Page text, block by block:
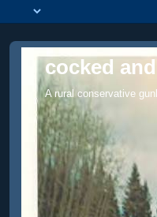
cocked
A rural conservative